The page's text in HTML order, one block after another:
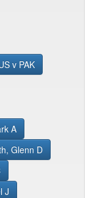
v PAK
A
Glenn D
J